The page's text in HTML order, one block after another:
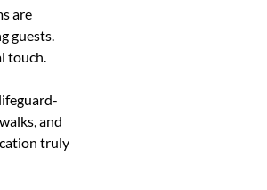
are
guests.
touch.
and
truly